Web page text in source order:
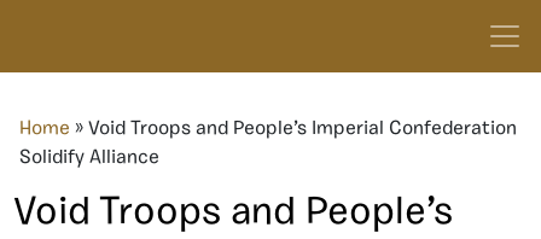
Home » Void Troops and People’s Imperial Confederation
Solidify Alliance
Void Troops and People’s